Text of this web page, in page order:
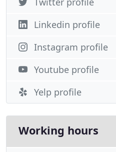
Linkedin profile
Instagram profile
Youtube profile
Yelp profile
Working hours